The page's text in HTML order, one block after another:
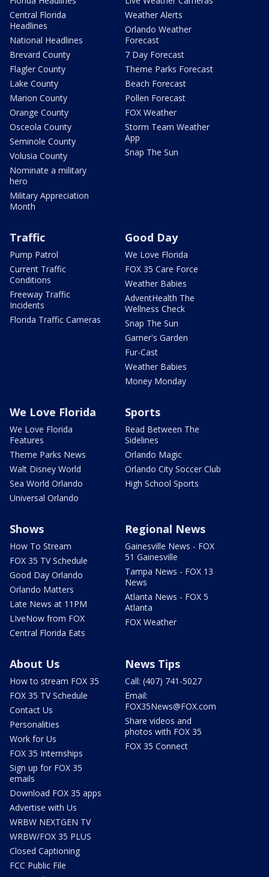
Central Florida
Headlines
National Headlines
Brevard County
Flagler County
Lake County
Marion County
Orange County
Osceola County
Seminole County
Volusia County
Nominate a military
hero
Military Appreciation
Month
Weather Alerts
Orlando Weather
Forecast
7 Day Forecast
Theme Parks Forecast
Beach Forecast
Pollen Forecast
FOX Weather
Storm Team Weather
App
Snap The Sun
Traffic
Pump Patrol
Current Traffic
Conditions
Freeway Traffic
Incidents
Florida Traffic Cameras
Good Day
We Love Florida
FOX 35 Care Force
Weather Babies
AdventHealth The
Wellness Check
Snap The Sun
Garner's Garden
Fur-Cast
Weather Babies
Money Monday
We Love Florida
We Love Florida
Features
Theme Parks News
Walt Disney World
Sea World Orlando
Universal Orlando
Sports
Read Between The
Sidelines
Orlando Magic
Orlando City Soccer Club
High School Sports
Shows
How To Stream
FOX 35 TV Schedule
Good Day Orlando
Orlando Matters
Late News at 11PM
LIveNow from FOX
Central Florida Eats
Regional News
Gainesville News - FOX
51 Gainesville
Tampa News - FOX 13
News
Atlanta News - FOX 5
Atlanta
FOX Weather
About Us
How to stream FOX 35
FOX 35 TV Schedule
Contact Us
Personalities
Work for Us
FOX 35 Internships
Sign up for FOX 35
emails
Download FOX 35 apps
Advertise with Us
WRBW NEXTGEN TV
WRBW/FOX 35 PLUS
Closed Captioning
FCC Public File
News Tips
Call: (407) 741-5027
Email:
FOX35News@FOX.com
Share videos and
photos with FOX 35
FOX 35 Connect